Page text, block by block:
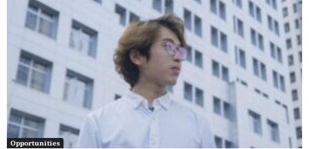
Opportunities